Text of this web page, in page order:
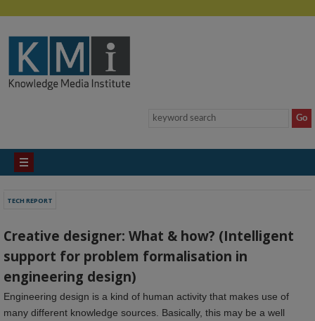
TECH REPORT
Creative designer: What & how? (Intelligent
support for problem formalisation in
engineering design)
Engineering design is a kind of human activity that makes use of
many different knowledge sources. Basically, this may be a well